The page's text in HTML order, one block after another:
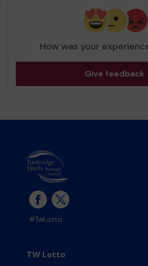
How was your
Give feedback
#TwLotto
TW Lotto